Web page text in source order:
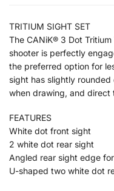
TRITIUM SIGHT SET
The CANiK® 3 Dot
shooter is perfectly
the preferred option for
sight has slightly
when drawing, and
FEATURES
White dot front sight
2 white dot rear sight
Angled rear sight edge
U-shaped two white dot